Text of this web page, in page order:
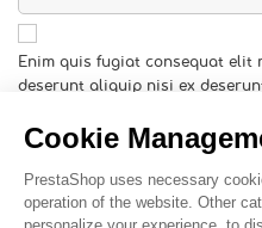
Enim quis fugiat consequat elit
deserunt aliquip nisi ex
find our contact info in the legal
INFORMATION